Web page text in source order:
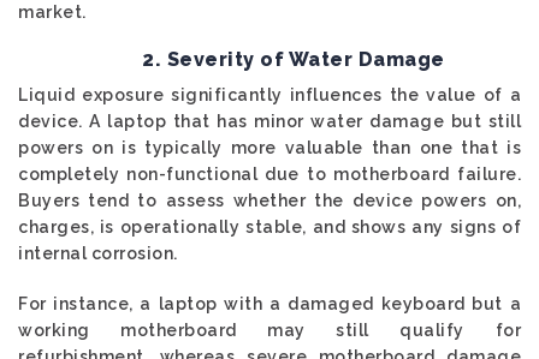
market.
2. Severity of Water Damage
Liquid exposure significantly influences the value of a
device. A laptop that has minor water damage but still
powers on is typically more valuable than one that is
completely non-functional due to motherboard failure.
Buyers tend to assess whether the device powers on,
charges, is operationally stable, and shows any signs of
internal corrosion.
For instance, a laptop with a damaged keyboard but a
working motherboard may still qualify for